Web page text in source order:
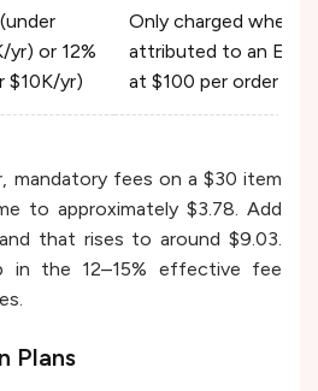
yr) or 12%
$10K/yr)
Only charged when a
attributed to an
at $100 per order
mandatory fees on a $30 item
to approximately $3.78. Add
that rises to around $9.03.
in the 12–15% effective fee
Plans